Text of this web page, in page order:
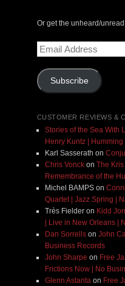
Or get the unheard/
Email
Address
Subscribe
CUSTOMER REVIEWS &
Stories of the Sea With
Henry Kuntz | Humming
Karl Sasserath on
Chris Vonckon The
Remembrance of the
Michel BAMPSon
Quartet | Jazz Spring |
Très Fielderon Kidd
| Live in New Orleans |
Dan Sorrellson John
Business Records
John Sharpe on Free
Frictions Now | No
Glenn Astaritaon Free